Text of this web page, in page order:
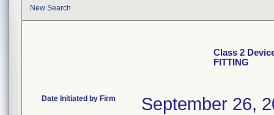
New Search
Class 2
FITTING
Date Initiated by Firm September 26,